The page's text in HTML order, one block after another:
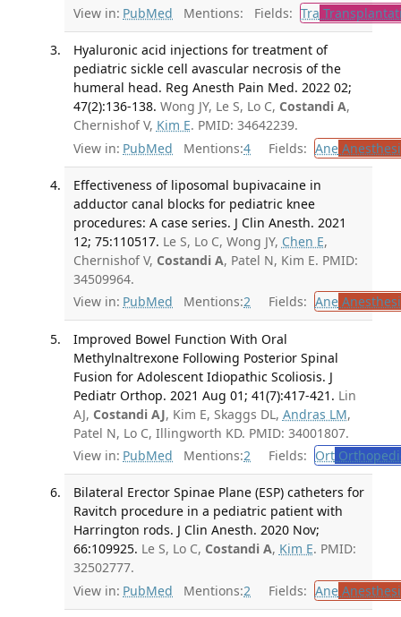
View in: PubMed Mentions: Fields: Tra
Hyaluronic acid injections for treatment of
pediatric sickle cell avascular necrosis of the
humeral head. Reg Anesth Pain Med. 2022 02;
47(2):136-138. Wong JY, Le S, Lo C, Costandi A,
Chernishof V, Kim E. PMID: 34642239.
View in: PubMed Mentions:4 Fields: Ane
Effectiveness of liposomal bupivacaine in
adductor canal blocks for pediatric knee
procedures: A case series. J Clin Anesth. 2021
12; 75:110517. Le S, Lo C, Wong JY, Chen E,
Chernishof V, Costandi A, Patel N, Kim E. PMID:
34509964.
View in: PubMed Mentions:2 Fields: Ane
Improved Bowel Function With Oral
Methylnaltrexone Following Posterior Spinal
Fusion for Adolescent Idiopathic Scoliosis. J
Pediatr Orthop. 2021 Aug 01; 41(7):417-421. Lin
AJ, Costandi AJ, Kim E, Skaggs DL, Andras LM,
Patel N, Lo C, Illingworth KD. PMID: 34001807.
View in: PubMed Mentions:2 Fields: Ort
Bilateral Erector Spinae Plane (ESP) catheters for
Ravitch procedure in a pediatric patient with
Harrington rods. J Clin Anesth. 2020 Nov;
66:109925. Le S, Lo C, Costandi A, Kim E. PMID:
32502777.
View in: PubMed Mentions:2 Fields: Ane